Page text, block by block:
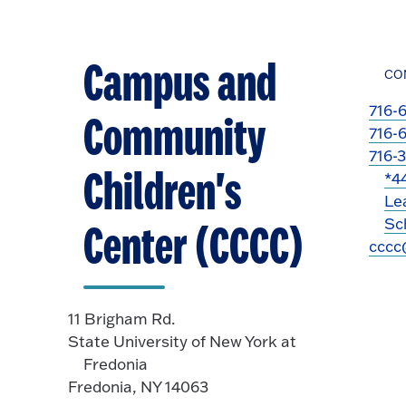
Campus and
Community
Children's
Center (CCCC)
11 Brigham Rd.
State University of New York at
Fredonia
Fredonia, NY 14063
716-
716-
716-